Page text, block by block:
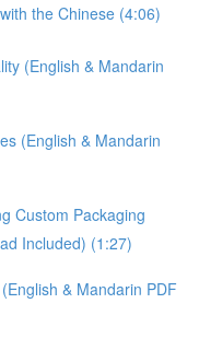
the Chinese (4:06)
(English & Mandarin
(English & Mandarin
Custom Packaging
Included) (1:27)
& Mandarin PDF